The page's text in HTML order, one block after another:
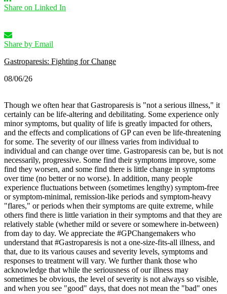
Share on Linked In
Share by Email
Gastroparesis: Fighting for Change
08/06/26
Though we often hear that Gastroparesis is "not a serious illness," it
certainly can be life-altering and debilitating. Some experience only
minor symptoms, but quality of life is greatly impacted for others,
and the effects and complications of GP can even be life-threatening
for some. The severity of our illness varies from individual to
individual and can change over time. Gastroparesis can be, but is not
necessarily, progressive. Some find their symptoms improve, some
find they worsen, and some find there is little change in symptoms
over time (no better or no worse). In addition, many people
experience fluctuations between (sometimes lengthy) symptom-free
or symptom-minimal, remission-like periods and symptom-heavy
"flares," or periods when their symptoms are quite extreme, while
others find there is little variation in their symptoms and that they are
relatively stable (whether mild or severe or somewhere in-between)
from day to day. We appreciate the #GPChangemakers who
understand that #Gastroparesis is not a one-size-fits-all illness, and
that, due to its various causes and severity levels, symptoms and
responses to treatment will vary. We further thank those who
acknowledge that while the seriousness of our illness may
sometimes be obvious, the level of severity is not always so visible,
and when you see "good" days, that does not mean the "bad" ones